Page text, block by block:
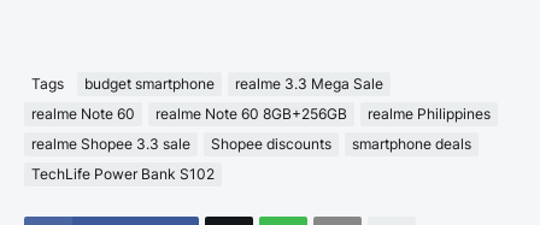
Tags budget smartphone
realme 3.3 Mega Sale
realme Note 60
realme Note 60 8GB+256GB
realme Philippines
realme Shopee 3.3 sale
Shopee discounts
smartphone deals
TechLife Power Bank S102